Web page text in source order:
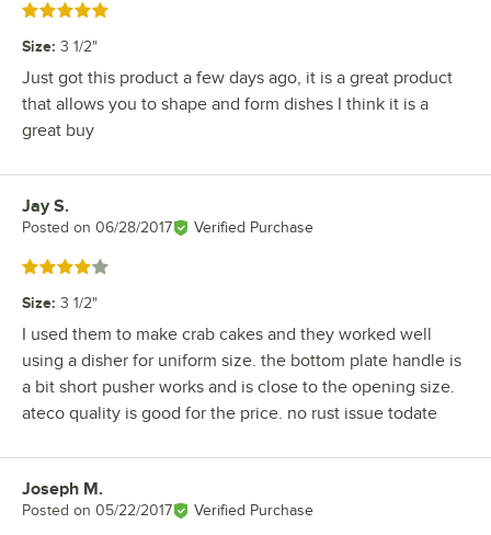
Rated 5 out of 5 stars
Size: 3 1/2"
Just got this product a few days ago, it is a great product
that allows you to shape and form dishes I think it is a
great buy
Review by
Jay S.
Posted on 06/28/2017 Verified Purchase
Rated 4 out of 5 stars
Size: 3 1/2"
I used them to make crab cakes and they worked well
using a disher for uniform size. the bottom plate handle is
a bit short pusher works and is close to the opening size.
ateco quality is good for the price. no rust issue todate
Review by
Joseph M.
Posted on 05/22/2017 Verified Purchase